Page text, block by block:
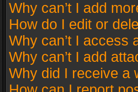
Why can’t I add
How do I edit or
Why can’t I access
Why can’t I add
Why did I receive a